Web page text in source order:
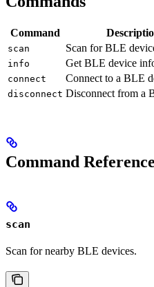
Command
scan Scan for BLE
info Get BLE device
connect Connect to a BLE
disconnect Disconnect from a
Command Reference
scan
Scan for nearby BLE devices.